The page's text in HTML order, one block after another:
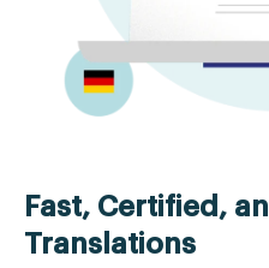
Fast, Certified,
Translations